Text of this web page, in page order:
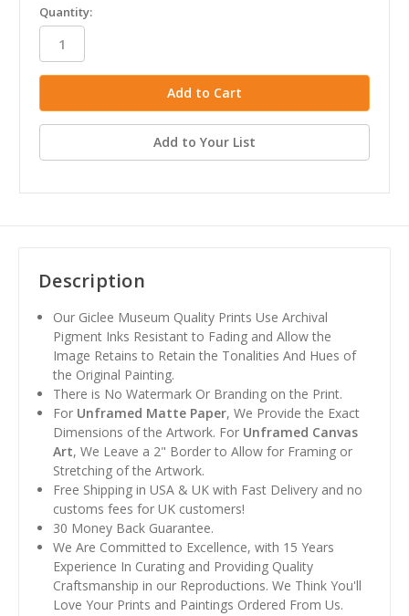
in
stock
Quantity:
Add to Your List
Description
Our Giclee Museum Quality Prints Use Archival
Pigment Inks Resistant to Fading and Allow the
Image Retains to Retain the Tonalities And Hues of
the Original Painting.
There is No Watermark Or Branding on the Print.
For Unframed Matte Paper, We Provide the Exact
Dimensions of the Artwork. For Unframed Canvas
Art, We Leave a 2" Border to Allow for Framing or
Stretching of the Artwork.
Free Shipping in USA & UK with Fast Delivery and no
customs fees for UK customers!
30 Money Back Guarantee.
We Are Committed to Excellence, with 15 Years
Experience In Curating and Providing Quality
Craftsmanship in our Reproductions. We Think You'll
Love Your Prints and Paintings Ordered From Us.